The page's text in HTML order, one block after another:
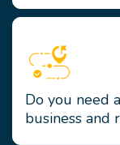
Do you need
business and